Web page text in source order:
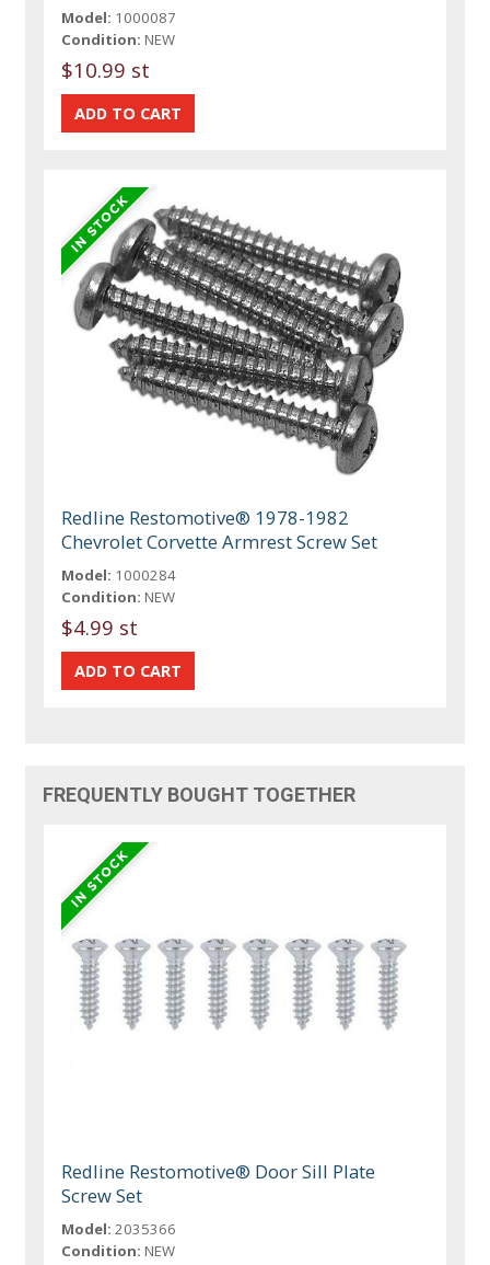
Model: 1000087
Condition: NEW
$10.99 st
Redline Restomotive® 1978-1982
Chevrolet Corvette Armrest Screw Set
Model: 1000284
Condition: NEW
$4.99 st
FREQUENTLY BOUGHT TOGETHER
Redline Restomotive® Door Sill Plate
Screw Set
Model: 2035366
Condition: NEW